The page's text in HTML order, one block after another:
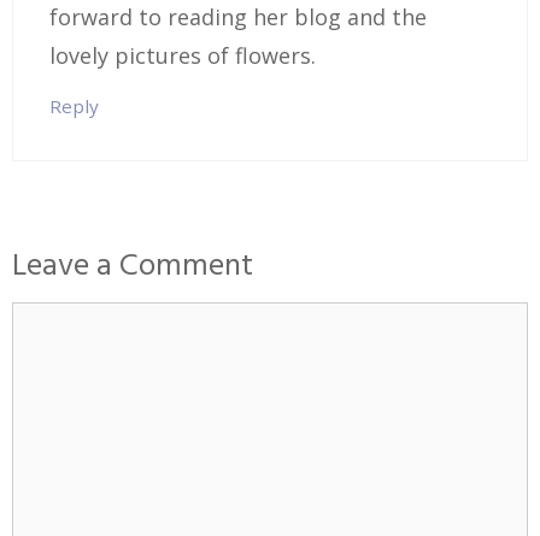
forward to reading her blog and the
lovely pictures of flowers.
Reply
Leave a Comment